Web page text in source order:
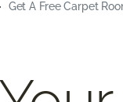
Get A Free Carpet